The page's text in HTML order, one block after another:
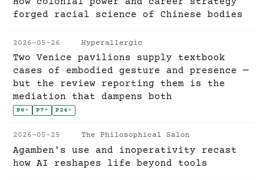
forged racial science of Chinese bodies
2026-05-26 Hyperallergic
Two Venice pavilions supply textbook
cases of embodied gesture and presence —
but the review reporting them is the
mediation that dampens both
P6+ P7+ P24+
2026-05-25 The Philosophical Salon
Agamben's use and inoperativity recast
how AI reshapes life beyond tools